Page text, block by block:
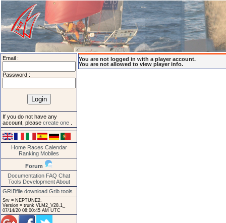
Email :
Password :
If you do not have any
account, please create one
Home Races Calendar
Ranking Mobiles
Forum
Documentation FAQ Chat
Tools Development About
GRIBfile download Grib tools
Srv = NEPTUNE2.
Version = trunk VLM2_V28.1_
07/14/20 08:00:45 AM UTC
You are not logged in with a player account.
You are not allowed to view player info.